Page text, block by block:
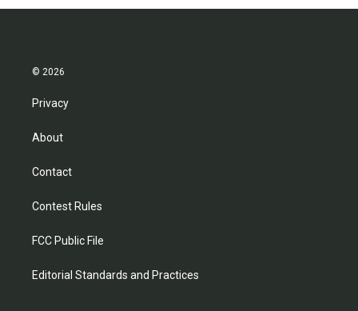
© 2026
Privacy
About
Contact
Contest Rules
FCC Public File
Editorial Standards and Practices